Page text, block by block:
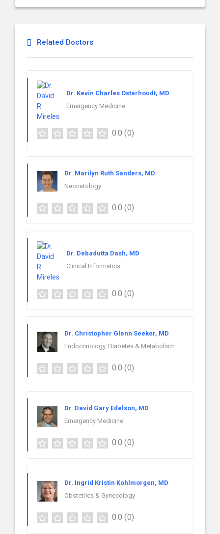
Related Doctors
Dr. Kevin Charles Osterhoudt, MD
Emergency Medicine
0.0 (0)
Dr. Marilyn Ruth Sanders, MD
Neonatology
0.0 (0)
Dr. Debadutta Dash, MD
Clinical Informatics
0.0 (0)
Dr. Christopher Glenn Seeker, MD
Endocrinology, Diabetes & Metabolism
0.0 (0)
Dr. David Gary Edelson, MD
Emergency Medicine
0.0 (0)
Dr. Ingrid Kristin Kohlmorgen, MD
Obstetrics & Gynecology
0.0 (0)